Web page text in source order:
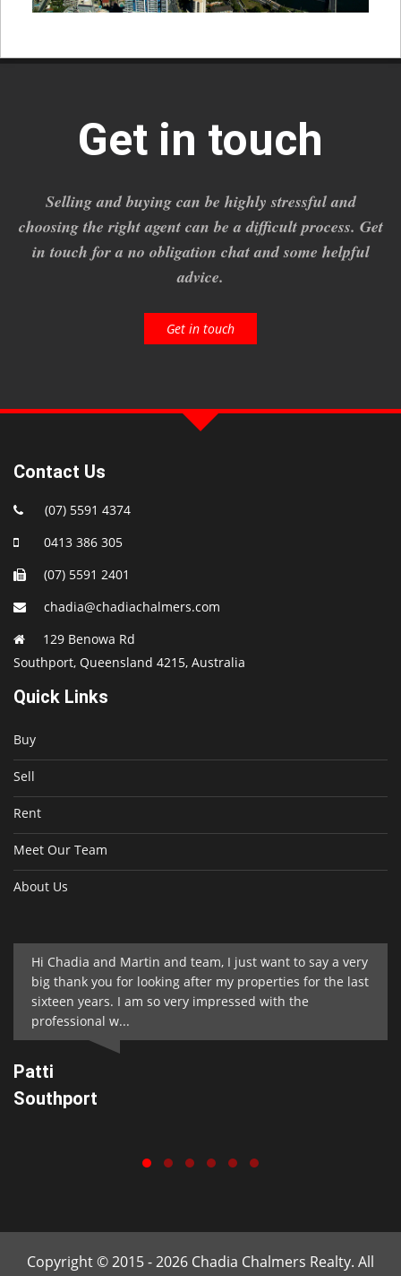
Get in touch
Selling and buying can be highly stressful and
choosing the right agent can be a difficult process. Get
in touch for a no obligation chat and some helpful
advice.
Get in touch
Contact Us
(07) 5591 4374
0413 386 305
(07) 5591 2401
chadia@chadiachalmers.com
129 Benowa Rd
Southport, Queensland 4215, Australia
Quick Links
Buy
Sell
Rent
Meet Our Team
About Us
Hi Chadia and Martin and team, I just want to say a very
big thank you for looking after my properties for the last
sixteen years. I am so very impressed with the
professional w...
Patti
Southport
Copyright © 2015 - 2026 Chadia Chalmers Realty. All